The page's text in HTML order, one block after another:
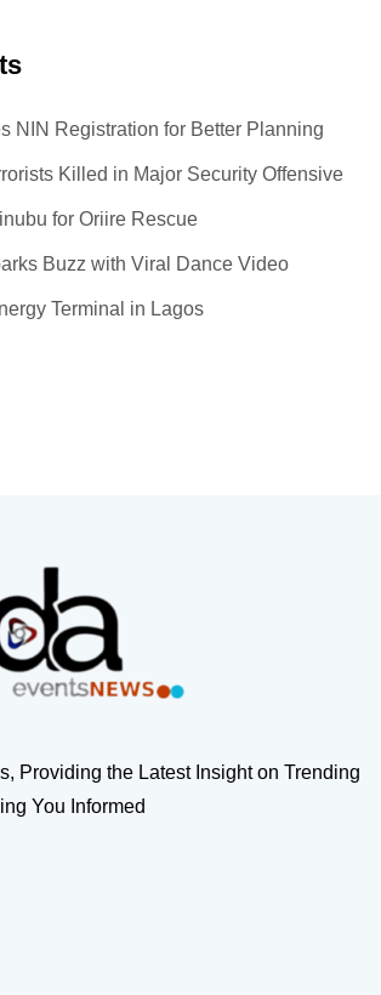
NIN Registration for Better Planning
Killed in Major Security Offensive
for Oriire Rescue
Buzz with Viral Dance Video
Terminal in Lagos
Providing the Latest Insight on Trending
You Informed